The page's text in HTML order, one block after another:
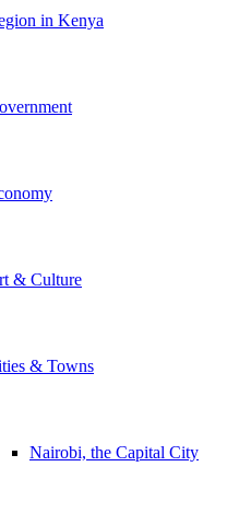
in Kenya
& Culture
& Towns
Nairobi, the Capital City